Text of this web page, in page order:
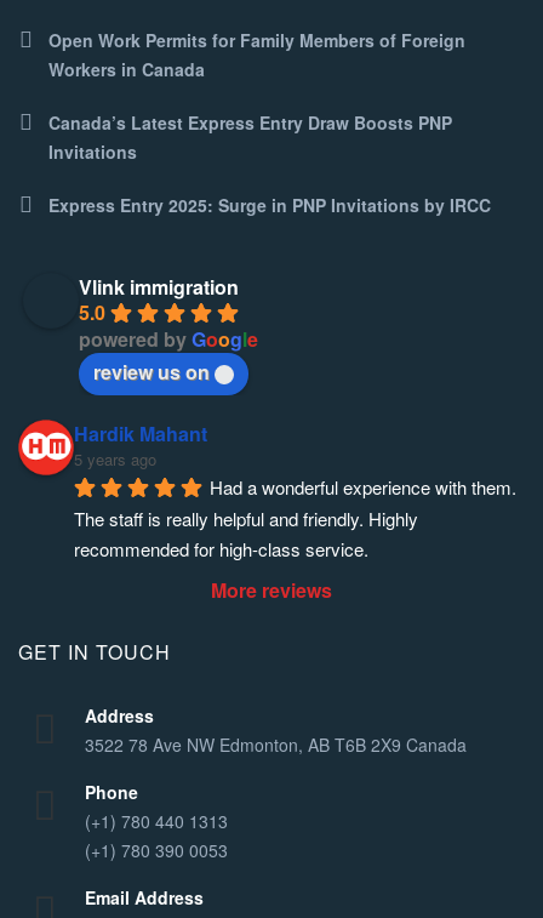
Open Work Permits for Family Members of Foreign
Workers in Canada
Canada’s Latest Express Entry Draw Boosts PNP
Invitations
Express Entry 2025: Surge in PNP Invitations by IRCC
Vlink immigration
5.0
powered byGoogle
review us on
Hardik Mahant
5 years ago
Had a wonderful experience with them.
The staff is really helpful and friendly. Highly
recommended for high-class service.
More reviews
GET IN TOUCH
Address
3522 78 Ave NW Edmonton, AB T6B 2X9 Canada
Phone
(+1) 780 440 1313
(+1) 780 390 0053
Email Address